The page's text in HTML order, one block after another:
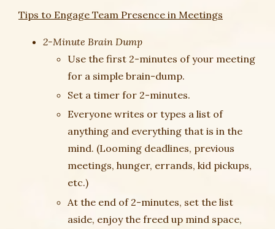
Tips to Engage Team Presence in Meetings
2-Minute Brain Dump
Use the first 2-minutes of your meeting
for a simple brain-dump.
Set a timer for 2-minutes.
Everyone writes or types a list of
anything and everything that is in the
mind. (Looming deadlines, previous
meetings, hunger, errands, kid pickups,
etc.)
At the end of 2-minutes, set the list
aside, enjoy the freed up mind space,